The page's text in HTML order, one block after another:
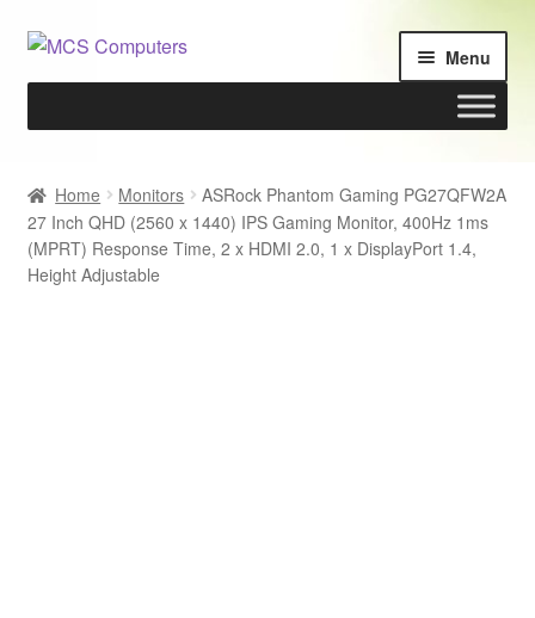
Skip
Skip
Menu
Build Your Own PC
Cart
Home Monitors
ASRock Phantom Gaming PG27QFW2A
27 Inch QHD (2560 x 1440) IPS Gaming Monitor, 400Hz 1ms
(MPRT) Response Time, 2 x HDMI 2.0, 1 x DisplayPort 1.4,
Height Adjustable